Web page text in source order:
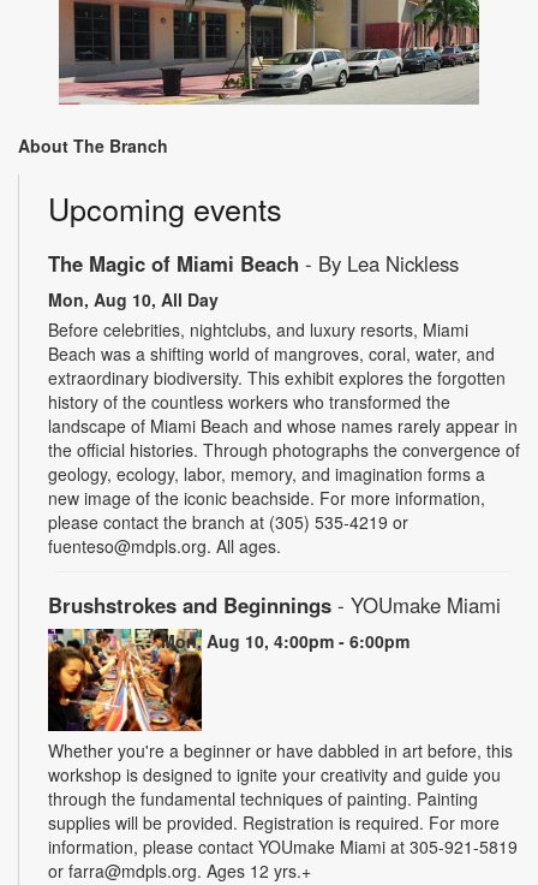
About The Branch
Upcoming events
The Magic of Miami Beach - By Lea Nickless
Mon, Aug 10, All Day
Before celebrities, nightclubs, and luxury resorts, Miami
Beach was a shifting world of mangroves, coral, water, and
extraordinary biodiversity. This exhibit explores the forgotten
history of the countless workers who transformed the
landscape of Miami Beach and whose names rarely appear in
the official histories. Through photographs the convergence of
geology, ecology, labor, memory, and imagination forms a
new image of the iconic beachside. For more information,
please contact the branch at (305) 535-4219 or
fuenteso@mdpls.org. All ages.
Brushstrokes and Beginnings - YOUmake Miami
Mon, Aug 10, 4:00pm - 6:00pm
Whether you're a beginner or have dabbled in art before, this
workshop is designed to ignite your creativity and guide you
through the fundamental techniques of painting. Painting
supplies will be provided. Registration is required. For more
information, please contact YOUmake Miami at 305-921-5819
or farra@mdpls.org. Ages 12 yrs.+